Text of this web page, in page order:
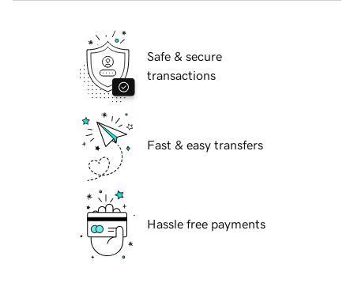
Safe & secure
transactions
Fast & easy transfers
Hassle free payments